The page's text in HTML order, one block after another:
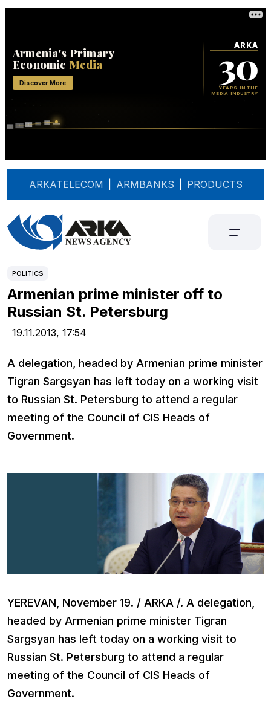
ARKATELECOM ARMBANKS PRODUCTS
POLITICS
Armenian prime minister off to
Russian St. Petersburg
19.11.2013, 17:54
A delegation, headed by Armenian prime minister
Tigran Sargsyan has left today on a working visit
to Russian St. Petersburg to attend a regular
meeting of the Council of CIS Heads of
Government.
YEREVAN, November 19. / ARKA /. A delegation,
headed by Armenian prime minister Tigran
Sargsyan has left today on a working visit to
Russian St. Petersburg to attend a regular
meeting of the Council of CIS Heads of
Government.